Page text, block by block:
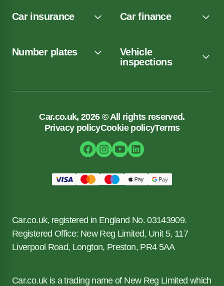
Car insurance Car finance
Number plates
Vehicle
inspections
Car.co.uk, 2026 © All rights reserved.
Privacy policyCookie policyTerms
Car.co.uk, registered in England No. 03143909.
Registered Office: New Reg Limited, Unit 5, 117
Liverpool Road, Longton, Preston, PR4 5AA
Car.co.uk is a trading name of New Reg Limited which